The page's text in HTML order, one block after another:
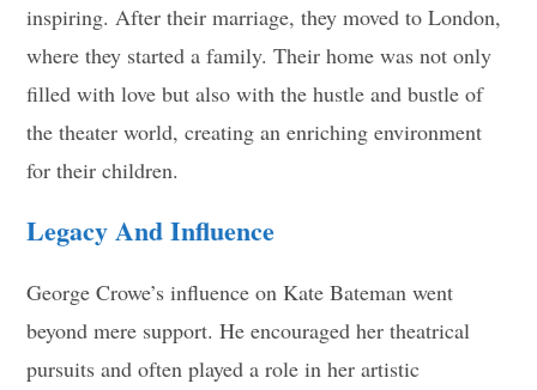
inspiring. After their marriage, they moved to London,
where they started a family. Their home was not only
filled with love but also with the hustle and bustle of
the theater world, creating an enriching environment
for their children.
Legacy And Influence
George Crowe’s influence on Kate Bateman went
beyond mere support. He encouraged her theatrical
pursuits and often played a role in her artistic